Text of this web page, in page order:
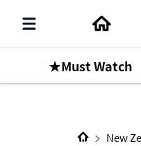
★Must Watch
New